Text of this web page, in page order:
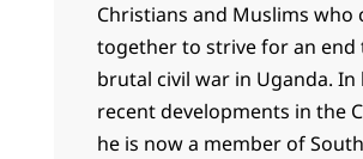
Christians and Muslims who
together to strive for an end
brutal civil war in Uganda.
recent developments in the
he is now a member of